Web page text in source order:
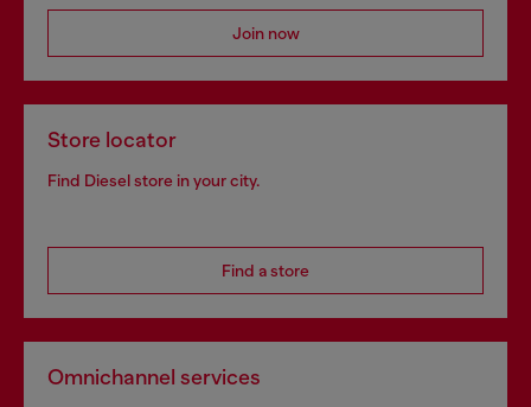
Join now
Store locator
Find Diesel store in your city.
Find a store
Omnichannel services